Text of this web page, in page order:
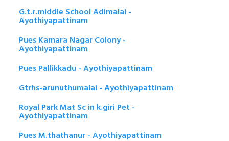
G.t.r.middle School Adimalai -
Ayothiyapattinam
Pues Kamara Nagar Colony -
Ayothiyapattinam
Pues Pallikkadu - Ayothiyapattinam
Gtrhs-arunuthumalai - Ayothiyapattinam
Royal Park Mat Sc in k.giri Pet -
Ayothiyapattinam
Pues M.thathanur - Ayothiyapattinam